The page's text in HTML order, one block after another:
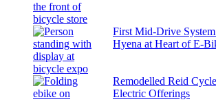
First Mid-Drive
Hyena at Heart of E-
Remodelled Reid
Electric Offerings